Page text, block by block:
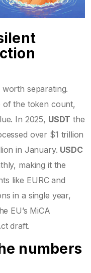
separating.
of the token count,
In 2025, USDT the
over $1 trillion
in January. USDC
making it the
like EURC and
in a single year,
EU’s MiCA
draft.
numbers